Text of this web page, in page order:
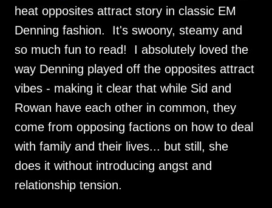
heat opposites attract story in classic EM
Denning fashion. It's swoony, steamy and
so much fun to read! I absolutely loved the
way Denning played off the opposites attract
vibes - making it clear that while Sid and
Rowan have each other in common, they
come from opposing factions on how to deal
with family and their lives... but still, she
does it without introducing angst and
relationship tension.